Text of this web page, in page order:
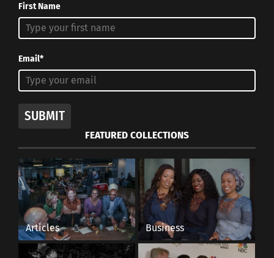
First Name
Email*
SUBMIT
FEATURED COLLECTIONS
Articles Business